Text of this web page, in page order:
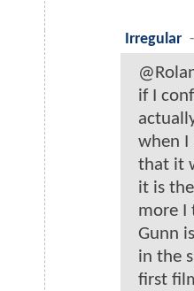
Irregular -
if I
when I
that it
it is
more I
Gunn
in the
first